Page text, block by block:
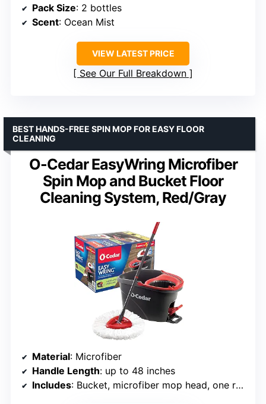
Pack Size: 2 bottles
Scent: Ocean Mist
VIEW LATEST PRICE
See Our Full Breakdown
O-Cedar EasyWring Microfiber
Spin Mop and Bucket Floor
Cleaning System, Red/Gray
BEST HANDS-FREE SPIN MOP FOR EASY FLOOR
CLEANING
Material: Microfiber
Handle Length: up to 48 inches
Includes: Bucket, microfiber mop head, one refill